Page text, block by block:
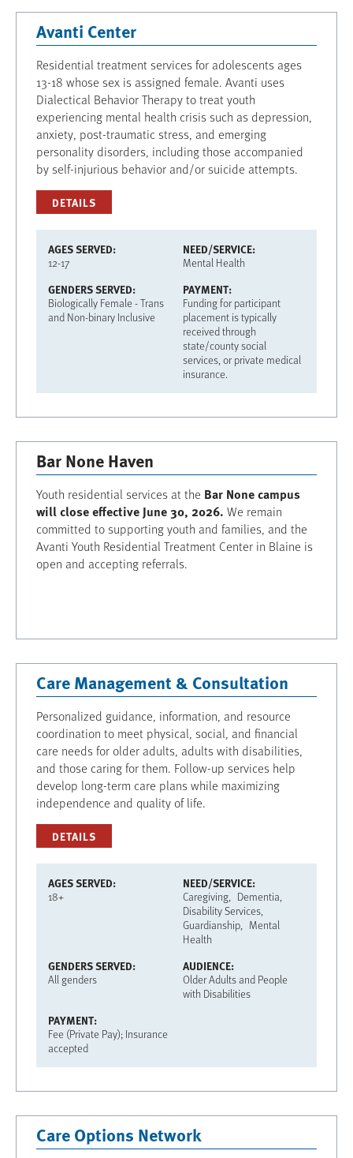
Avanti Center
Residential treatment services for adolescents ages
13-18 whose sex is assigned female. Avanti uses
Dialectical Behavior Therapy to treat youth
experiencing mental health crisis such as depression,
anxiety, post-traumatic stress, and emerging
personality disorders, including those accompanied
by self-injurious behavior and/or suicide attempts.
DETAILS
AGES SERVED
12-17
NEED/SERVICE
Mental Health
GENDERS SERVED
Biologically Female - Trans
and Non-binary Inclusive
PAYMENT
Funding for participant
placement is typically
received through
state/county social
services, or private medical
insurance.
Bar None Haven
Youth residential services at the Bar None campus
will close effective June 30, 2026. We remain
committed to supporting youth and families, and the
Avanti Youth Residential Treatment Center in Blaine is
open and accepting referrals.
Care Management & Consultation
Personalized guidance, information, and resource
coordination to meet physical, social, and financial
care needs for older adults, adults with disabilities,
and those caring for them. Follow-up services help
develop long-term care plans while maximizing
independence and quality of life.
DETAILS
AGES SERVED
18+
NEED/SERVICE
Caregiving
Dementia
Disability Services
Guardianship
Mental
Health
GENDERS SERVED
All genders
AUDIENCE
Older Adults and People
with Disabilities
PAYMENT
Fee (Private Pay); Insurance
accepted
Care Options Network